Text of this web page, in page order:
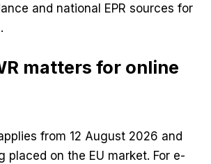
and national EPR sources for
matters for online
from 12 August 2026 and
placed on the EU market. For e-